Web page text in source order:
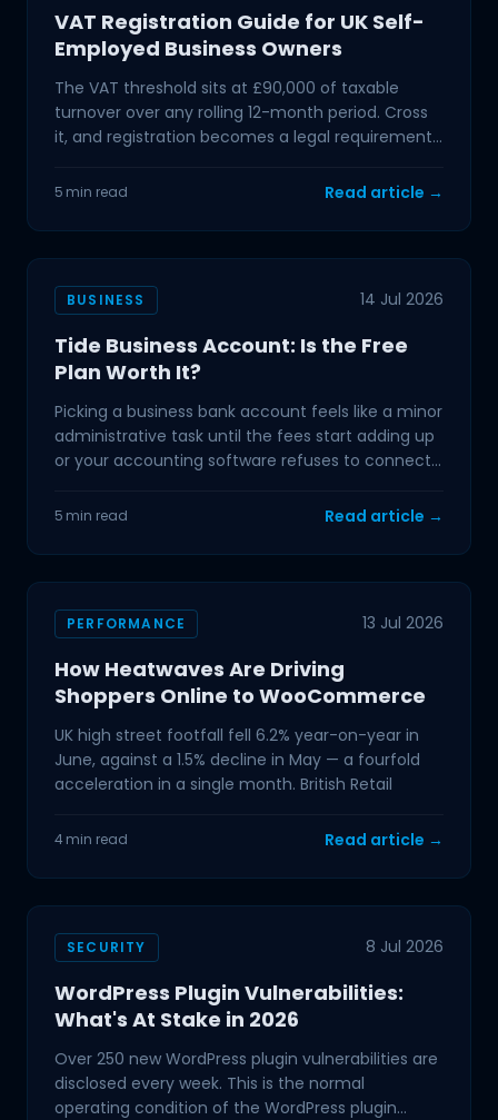
VAT Registration Guide for UK Self-
Employed Business Owners
The VAT threshold sits at £90,000 of taxable
turnover over any rolling 12-month period. Cross
it, and registration becomes a legal requirement.
5 min read Read article →
BUSINESS 14 Jul 2026
Tide Business Account: Is the Free
Plan Worth It?
Picking a business bank account feels like a minor
administrative task until the fees start adding up
or your accounting software refuses to connect.
5 min read Read article →
PERFORMANCE 13 Jul 2026
How Heatwaves Are Driving
Shoppers Online to WooCommerce
UK high street footfall fell 6.2% year-on-year in
June, against a 1.5% decline in May — a fourfold
acceleration in a single month. British Retail
4 min read Read article →
SECURITY 8 Jul 2026
WordPress Plugin Vulnerabilities:
What's At Stake in 2026
Over 250 new WordPress plugin vulnerabilities are
disclosed every week. This is the normal
operating condition of the WordPress plugin